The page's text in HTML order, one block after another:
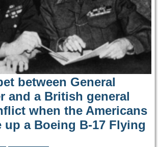
between General
and a British general
when the Americans
up a Boeing B-17 Flying